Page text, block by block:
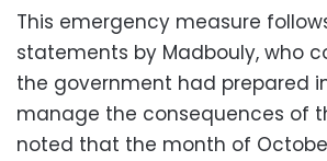
This emergency measure
statements by Madbouly, who
the government had prepared
manage the consequences of
noted that the month of